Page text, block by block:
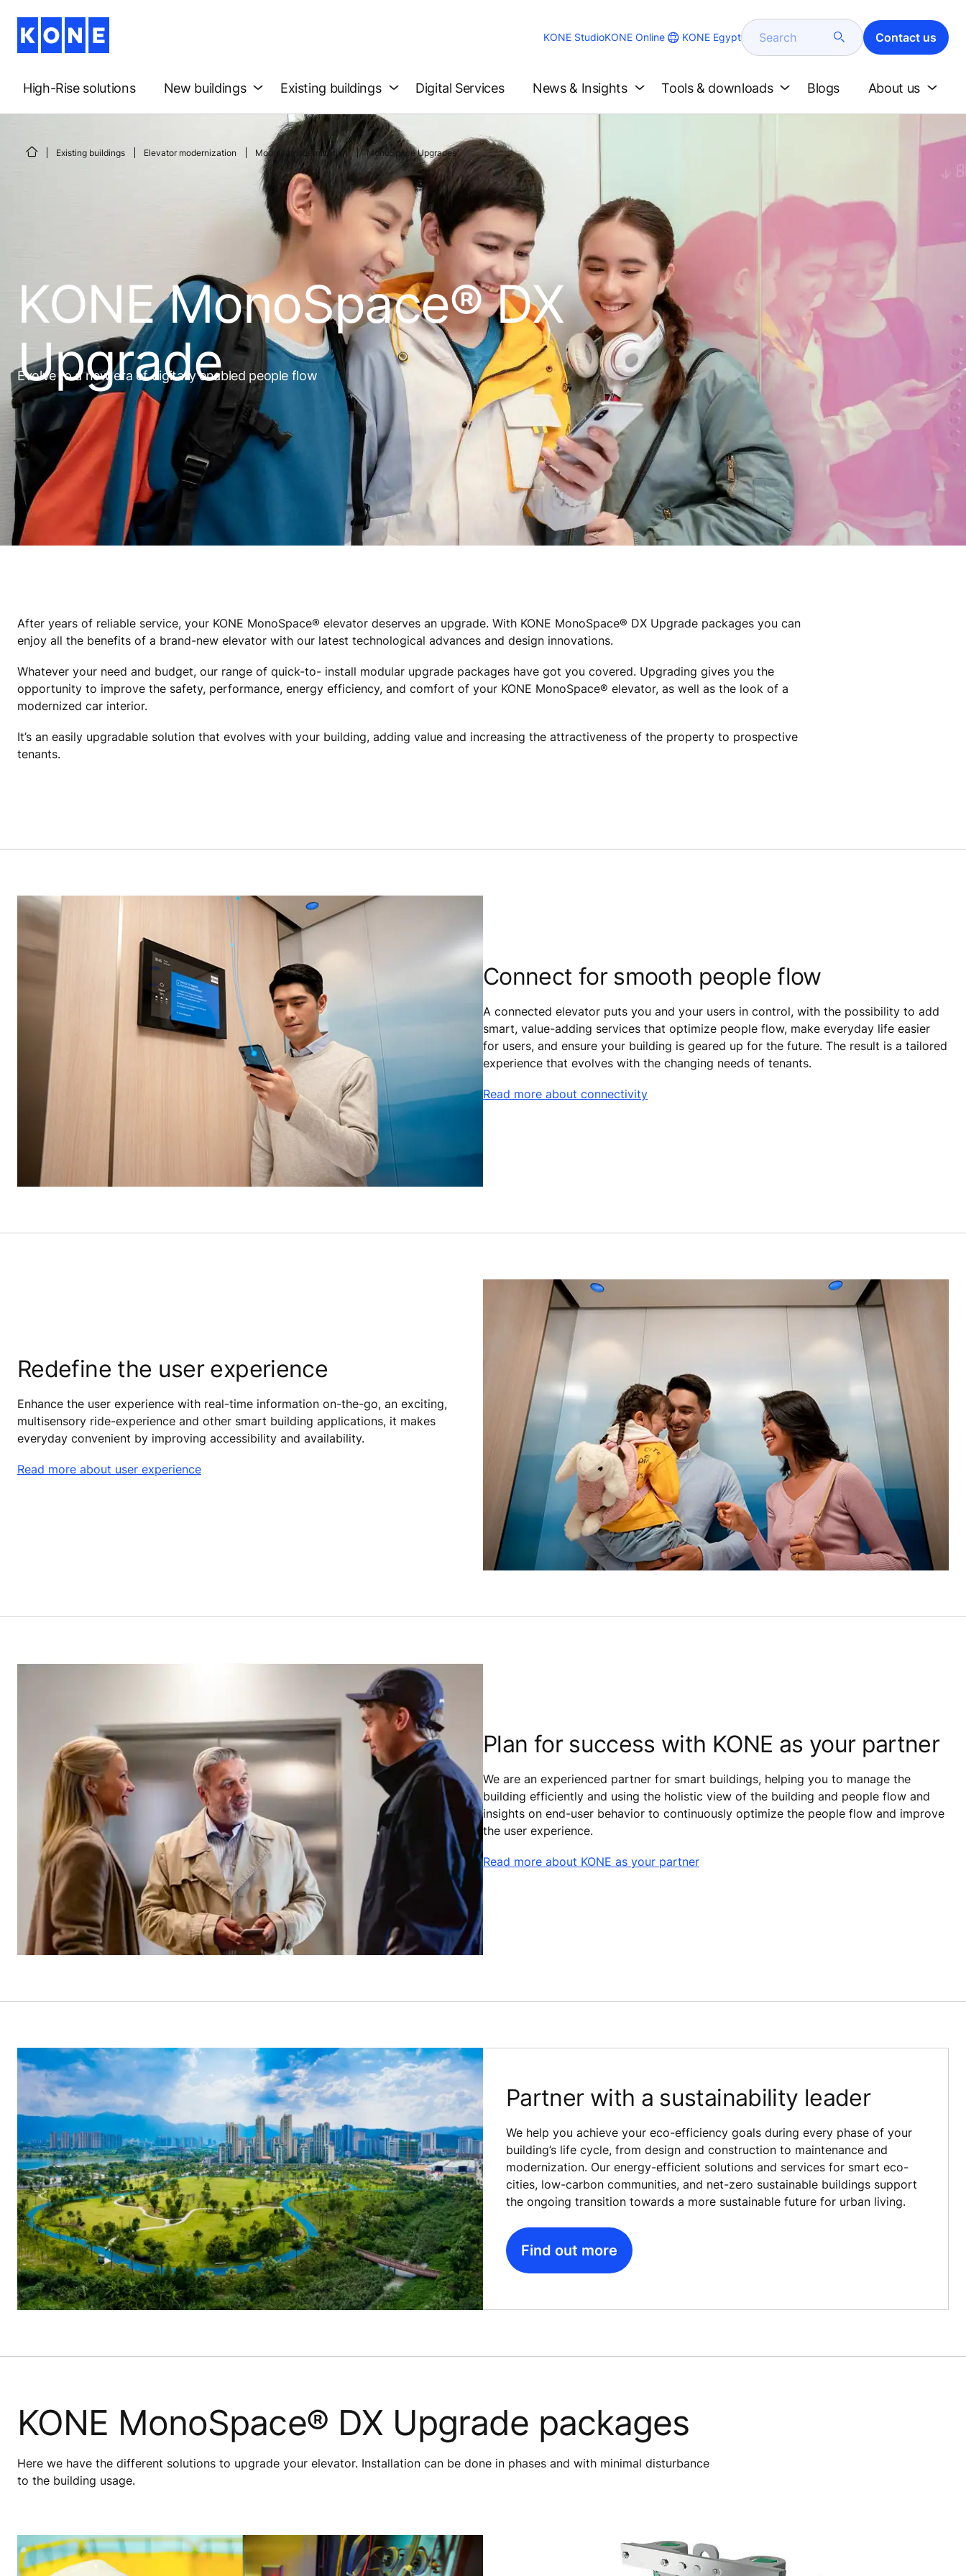
KONE StudioKONE Online KONE Egypt Search Contact us
High-Rise solutions New buildings Existing buildings Digital Services News & Insights Tools & downloads Blogs About us
Existing buildings Elevator modernization Modular modernization MonoSpace Upgrades
KONE MonoSpace® DX
Upgrade
Evolve to a new era of digitally enabled people flow
After years of reliable service, your KONE MonoSpace® elevator deserves an upgrade. With KONE MonoSpace® DX Upgrade packages you can
enjoy all the benefits of a brand-new elevator with our latest technological advances and design innovations.
Whatever your need and budget, our range of quick-to- install modular upgrade packages have got you covered. Upgrading gives you the
opportunity to improve the safety, performance, energy efficiency, and comfort of your KONE MonoSpace® elevator, as well as the look of a
modernized car interior.
It’s an easily upgradable solution that evolves with your building, adding value and increasing the attractiveness of the property to prospective
tenants.
Connect for smooth people flow
A connected elevator puts you and your users in control, with the possibility to add
smart, value-adding services that optimize people flow, make everyday life easier
for users, and ensure your building is geared up for the future. The result is a tailored
experience that evolves with the changing needs of tenants.
Read more about connectivity
Redefine the user experience
Enhance the user experience with real-time information on-the-go, an exciting,
multisensory ride-experience and other smart building applications, it makes
everyday convenient by improving accessibility and availability.
Read more about user experience
Plan for success with KONE as your partner
We are an experienced partner for smart buildings, helping you to manage the
building efficiently and using the holistic view of the building and people flow and
insights on end-user behavior to continuously optimize the people flow and improve
the user experience.
Read more about KONE as your partner
Partner with a sustainability leader
We help you achieve your eco-efficiency goals during every phase of your
building’s life cycle, from design and construction to maintenance and
modernization. Our energy-efficient solutions and services for smart eco-
cities, low-carbon communities, and net-zero sustainable buildings support
the ongoing transition towards a more sustainable future for urban living.
Find out more
KONE MonoSpace® DX Upgrade packages
Here we have the different solutions to upgrade your elevator. Installation can be done in phases and with minimal disturbance
to the building usage.